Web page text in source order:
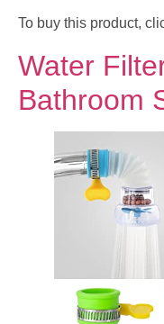
To buy this product,
Water
Bathroom